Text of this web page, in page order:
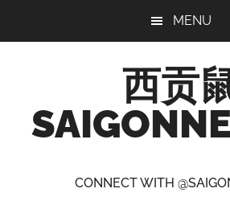
MENU
西贡
Opinionated
CONNECT WITH